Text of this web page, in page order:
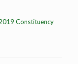
Constituency